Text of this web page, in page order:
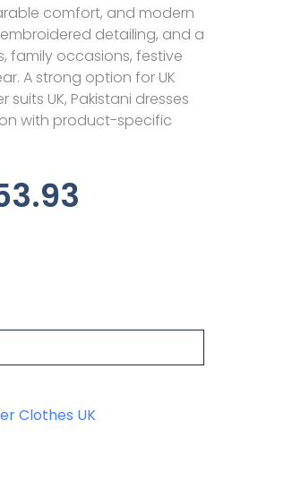
comfort, and modern
detailing, and a
family occasions, festive
A strong option for UK
UK, Pakistani dresses
with product-specific
Clothes UK